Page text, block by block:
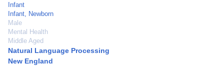
Infant
Infant, Newborn
Male
Mental Health
Middle Aged
Natural Language Processing
New England